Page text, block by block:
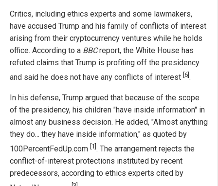
Critics, including ethics experts and some lawmakers,
have accused Trump and his family of conflicts of interest
arising from their cryptocurrency ventures while he holds
office. According to a BBCreport, the White House has
refuted claims that Trump is profiting off the presidency
and said he does not have any conflicts of interest [6] .
In his defense, Trump argued that because of the scope
of the presidency, his children "have inside information" in
almost any business decision. He added, "Almost anything
they do... they have inside information," as quoted by
100PercentFedUp.com [1]. The arrangement rejects the
conflict-of-interest protections instituted by recent
predecessors, according to ethics experts cited by